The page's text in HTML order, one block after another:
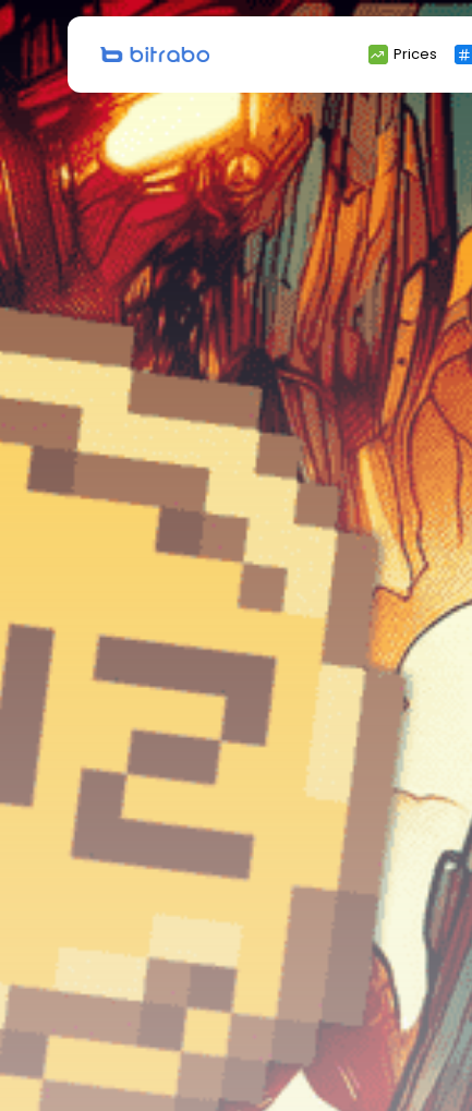
Prices
Search
for: